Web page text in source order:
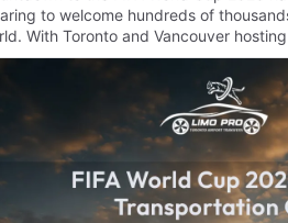
to welcome hundreds of
With Toronto and Vancouver